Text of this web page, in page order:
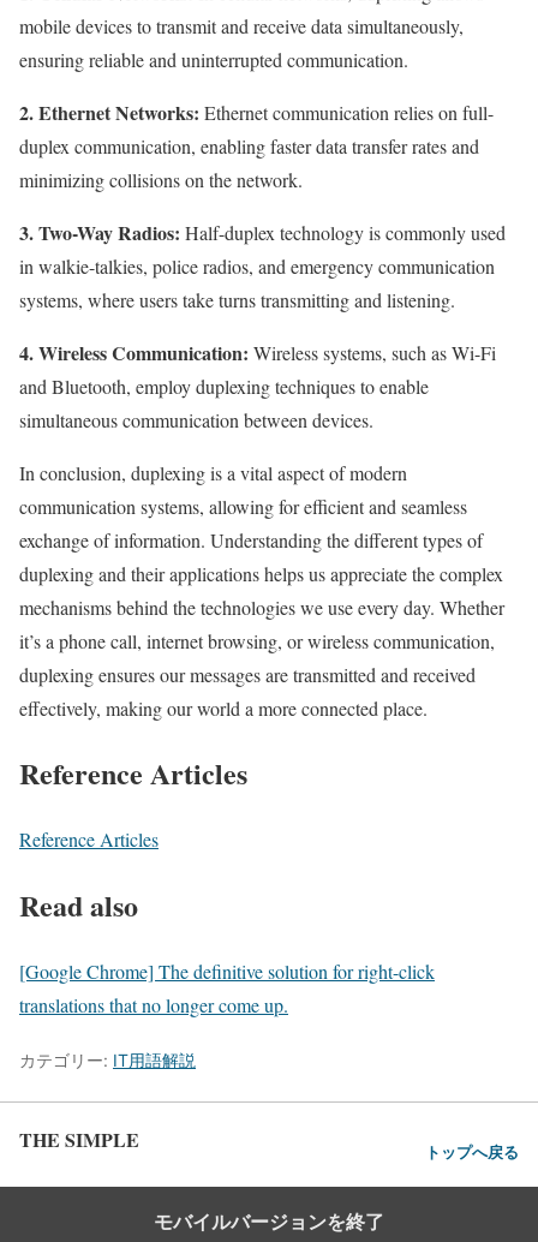
mobile devices to transmit and receive data simultaneously,
ensuring reliable and uninterrupted communication.
2. Ethernet Networks: Ethernet communication relies on full-
duplex communication, enabling faster data transfer rates and
minimizing collisions on the network.
3. Two-Way Radios: Half-duplex technology is commonly used
in walkie-talkies, police radios, and emergency communication
systems, where users take turns transmitting and listening.
4. Wireless Communication: Wireless systems, such as Wi-Fi
and Bluetooth, employ duplexing techniques to enable
simultaneous communication between devices.
In conclusion, duplexing is a vital aspect of modern
communication systems, allowing for efficient and seamless
exchange of information. Understanding the different types of
duplexing and their applications helps us appreciate the complex
mechanisms behind the technologies we use every day. Whether
it’s a phone call, internet browsing, or wireless communication,
duplexing ensures our messages are transmitted and received
effectively, making our world a more connected place.
Reference Articles
Reference Articles
Read also
[Google Chrome] The definitive solution for right-click
translations that no longer come up.
カテゴリー: IT用語解説
THE SIMPLE トップへ戻る
モバイルバージョンを終了